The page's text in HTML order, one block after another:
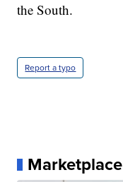
the South.
Report a typo
Marketplace